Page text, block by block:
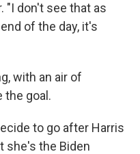
"I don't see that as
of the day, it's
with an air of
the goal.
to go after Harris
she's the Biden